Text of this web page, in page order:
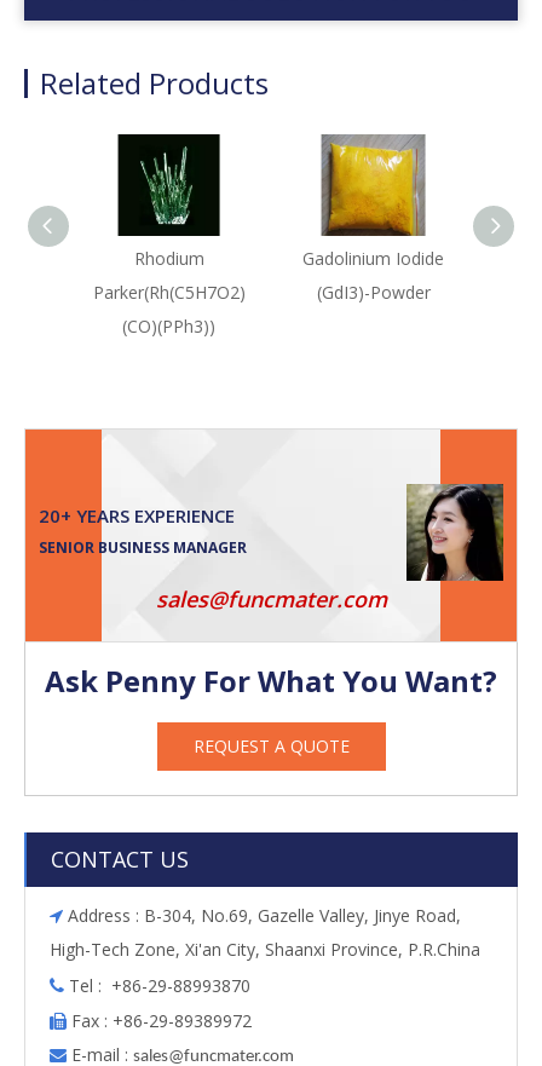
Related Products
Rhodium
Parker(Rh(C5H7O2)
(CO)(PPh3))
Gadolinium Iodide
(GdI3)-Powder
20+ YEARS EXPERIENCE
SENIOR BUSINESS MANAGER
sales@funcmater.com
Ask Penny For What You Want?
REQUEST A QUOTE
CONTACT US
 Address : B-304, No.69, Gazelle Valley, Jinye Road,
High-Tech Zone, Xi'an City, Shaanxi Province, P.R.China
 Tel : +86-29-88993870
 Fax : +86-29-89389972
 E-mail : sales@funcmater.com